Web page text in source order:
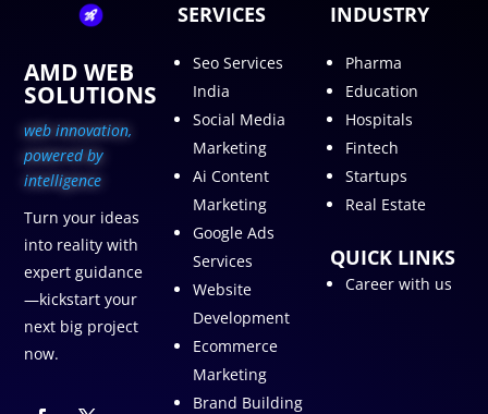
AMD WEB
SOLUTIONS
web innovation,
powered by
intelligence
Turn your ideas
into reality with
expert guidance
—kickstart your
next big project
now.
SERVICES
Seo Services
India
Social Media
Marketing
Ai Content
Marketing
Google Ads
Services
Website
Development
Ecommerce
Marketing
Brand Building
INDUSTRY
Pharma
Education
Hospitals
Fintech
Startups
Real Estate
QUICK LINKS
Career with us